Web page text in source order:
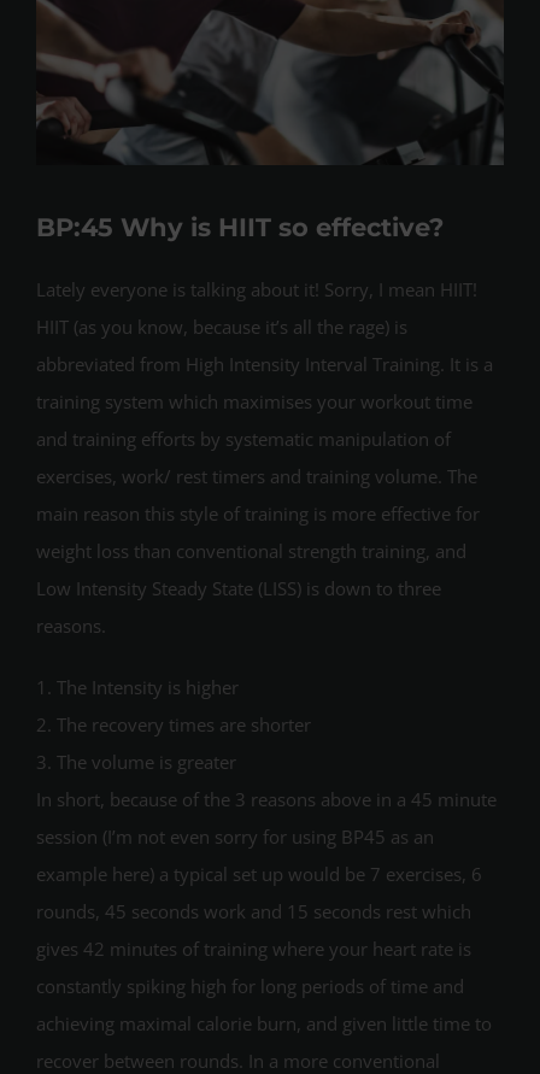
BP:45 Why is HIIT so effective?
Lately everyone is talking about it! Sorry, I mean HIIT!
HIIT (as you know, because it’s all the rage) is
abbreviated from High Intensity Interval Training. It is a
training system which maximises your workout time
and training efforts by systematic manipulation of
exercises, work/ rest timers and training volume. The
main reason this style of training is more effective for
weight loss than conventional strength training, and
Low Intensity Steady State (LISS) is down to three
reasons.
1. The Intensity is higher
2. The recovery times are shorter
3. The volume is greater
In short, because of the 3 reasons above in a 45 minute
session (I’m not even sorry for using BP45 as an
example here) a typical set up would be 7 exercises, 6
rounds, 45 seconds work and 15 seconds rest which
gives 42 minutes of training where your heart rate is
constantly spiking high for long periods of time and
achieving maximal calorie burn, and given little time to
recover between rounds. In a more conventional